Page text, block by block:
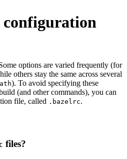
options are varied frequently (for
others stay the same across several
). To avoid specifying these
(and other commands), you can
file, called .bazelrc.
files?